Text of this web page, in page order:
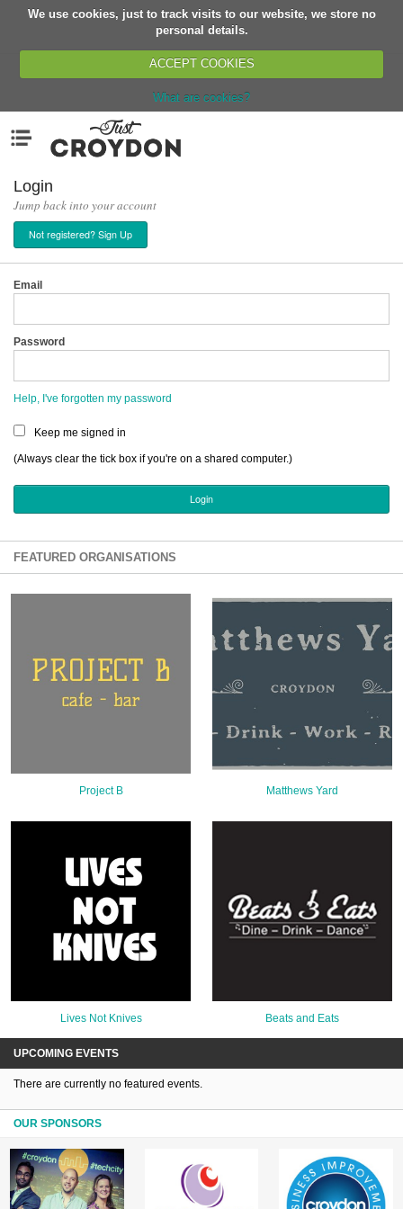
We use cookies, just to track visits to our website, we store no
personal details.
ACCEPT COOKIES
What are cookies?
Organisations
News
Events
Classes
Buy, Sell, Giveaway
Networks
Sign Up
Login
Login
Jump back into your account
Not registered? Sign Up
Email
Password
Help, I've forgotten my password
Keep me signed in
(Always clear the tick box if you're on a shared computer.)
FEATURED ORGANISATIONS
Project B Matthews Yard
Lives Not Knives Beats and Eats
UPCOMING EVENTS
There are currently no featured events.
OUR SPONSORS